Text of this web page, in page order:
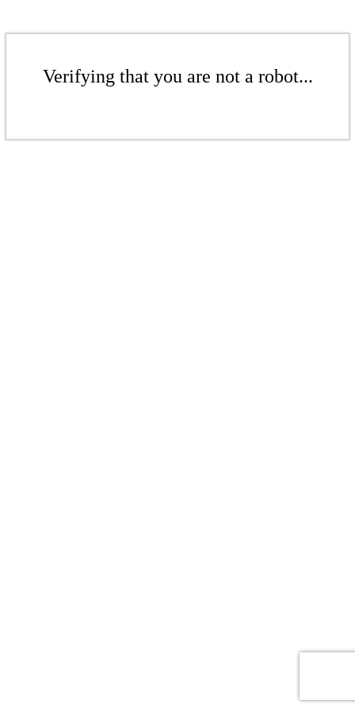
Verifying that you are not a robot...